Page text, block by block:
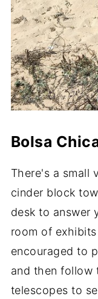
Bolsa
There's a small
cinder block
desk to answer
room of
encouraged to
and then follow
telescopes to